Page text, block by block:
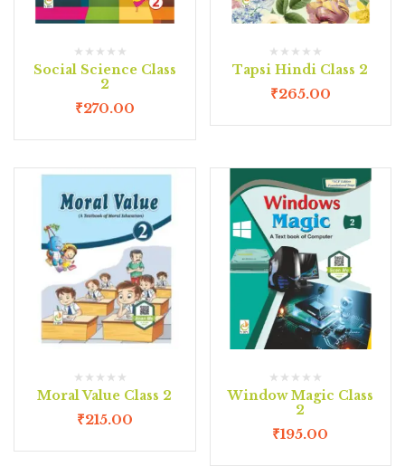
Social Science Class
2
₹270.00
Tapsi Hindi Class 2
₹265.00
Moral Value Class 2
₹215.00
Window Magic Class
2
₹195.00